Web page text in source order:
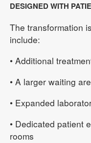
DESIGNED WITH
The transformation
include:
• Additional
• A larger waiting
• Expanded
• Dedicated patient
rooms